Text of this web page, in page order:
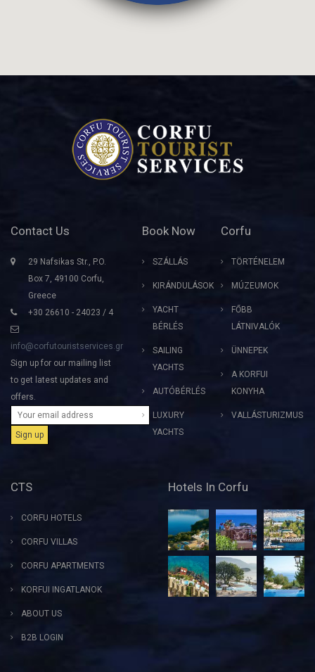
Contact Us
29 Nafsikas Str., P.O.
Box 7, 49100 Corfu,
Greece
+30 26610 - 24023 / 4
info@corfutouristservices.gr
Sign up for our mailing list
to get latest updates and
offers.
Book Now
SZÁLLÁS
KIRÁNDULÁSOK
YACHT
BÉRLÉS
SAILING
YACHTS
AUTÓBÉRLÉS
LUXURY
YACHTS
Corfu
TÖRTÉNELEM
MÚZEUMOK
FŐBB
LÁTNIVALÓK
ÜNNEPEK
A KORFUI
KONYHA
VALLÁSTURIZMUS
CTS
CORFU HOTELS
CORFU VILLAS
CORFU APARTMENTS
KORFUI INGATLANOK
ABOUT US
B2B LOGIN
Hotels In Corfu